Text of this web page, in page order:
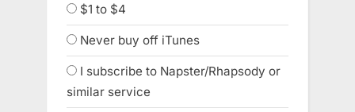
$1 to $4
Never buy off iTunes
I subscribe to Napster/Rhapsody or
similar service